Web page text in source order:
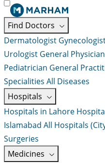
Find Doctors
Dermatologist
Urologist General Physician
Pediatrician General
Specialities All Diseases
Hospitals
Hospitals in Lahore
Islamabad All Hospitals
Surgeries
Medicines